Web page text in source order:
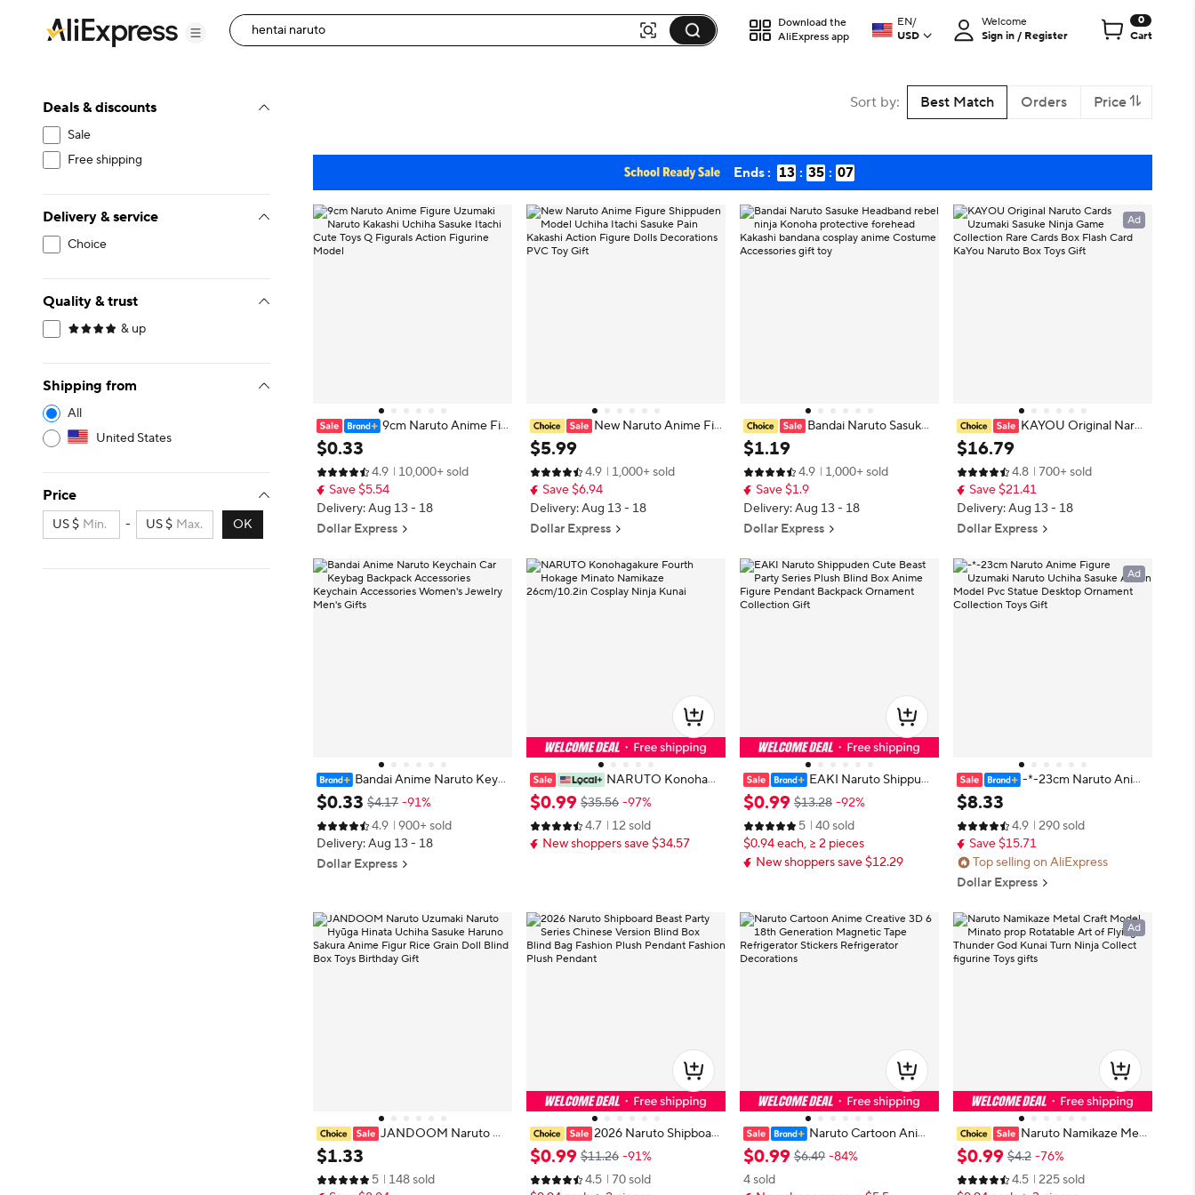
Download the
AliExpress app
EN/
USD
Welcome
Sign in / Register
0
Cart
Deals & discounts
Sale
Free shipping
Delivery & service
Choice
Quality & trust
& up
Shipping from
All
United States
Price
US $ - US $ OK
Sort by: Best Match Orders Price
Ends : 13 : 35 : 06
9cm Naruto Anime Fig
ure Uzumaki Naruto Kakashi Uchi
ha Sasuke Itachi Cute Toys Q Figur
als Action Figurine Model
$0.33
4.9
10,000+ sold
Save $5.54
Delivery: Aug 13 - 18
Dollar Express
New Naruto Anime Fig
ure Shippuden Model Uchiha Itach
i Sasuke Pain Kakashi Action Figur
e Dolls Decorations PVC Toy Gift
$5.99
4.9
1,000+ sold
Save $6.94
Delivery: Aug 13 - 18
Dollar Express
Bandai Naruto Sasuke
Headband rebel ninja Konoha prot
ective forehead Kakashi bandana c
osplay anime Costume Accessorie
s gift toy
$1.19
4.9
1,000+ sold
Save $1.9
Delivery: Aug 13 - 18
Dollar Express
KAYOU Original Narut
o Cards Uzumaki Sasuke Ninja Ga
me Collection Rare Cards Box Flas
h Card KaYou Naruto Box Toys Gif
t
$16.79
4.8
700+ sold
Save $21.41
Delivery: Aug 13 - 18
Dollar Express
Ad
Bandai Anime Naruto Keyc
hain Car Keybag Backpack Access
ories Keychain Accessories Wome
n's Jewelry Men's Gifts
$0.33 $4.17 -91%
4.9
900+ sold
Delivery: Aug 13 - 18
Dollar Express
NARUTO Konohaga
kure Fourth Hokage Minato Namik
aze 26cm/10.2in Cosplay Ninja Ku
nai
$0.99 $35.56 -97%
4.7
12 sold
New shoppers save $34.57
EAKI Naruto Shippude
n Cute Beast Party Series Plush Bli
nd Box Anime Figure Pendant Bac
kpack Ornament Collection Gift
$0.99 $13.28 -92%
5
40 sold
$0.94 each, ≥ 2 pieces
New shoppers save $12.29
-*-23cm Naruto Anim
e Figure Uzumaki Naruto Uchiha S
asuke Action Model Pvc Statue De
sktop Ornament Collection Toys Gi
ft
$8.33
4.9
290 sold
Save $15.71
Top selling on AliExpress
Dollar Express
Ad
‌JANDOOM Naruto Uz
umaki Naruto Hyūga Hinata Uchih
a Sasuke Haruno Sakura Anime Fig
ur Rice Grain Doll Blind Box Toys Bi
$1.33
5
148 sold
2026 Naruto Shipboar
d Beast Party Series Chinese Versi
on Blind Box Blind Bag Fashion Plu
sh Pendant Fashion Plush Pendant
$0.99 $11.26 -91%
4.5
70 sold
Naruto Cartoon Anime
Creative 3D 6 18th Generation Ma
gnetic Tape Refrigerator Stickers
Refrigerator Decorations
$0.99 $6.49 -84%
4 sold
Naruto Namikaze Met
al Craft Model Minato prop Rotata
ble Art of Flying Thunder God Kun
ai Turn Ninja Collect figurine Toys g
$0.99 $4.2 -76%
4.5
225 sold
Ad